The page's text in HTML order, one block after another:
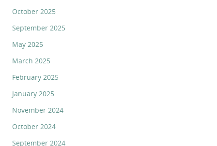
October 2025
September 2025
May 2025
March 2025
February 2025
January 2025
November 2024
October 2024
September 2024